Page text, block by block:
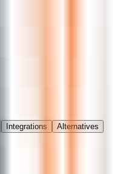
Integrations
Alternatives